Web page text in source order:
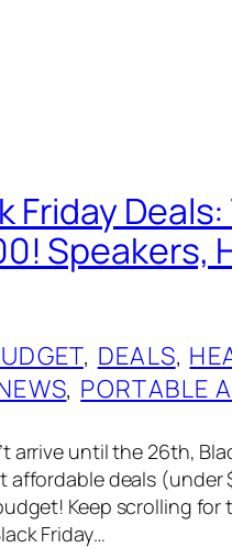
Friday
Speakers,
, DEALS,
, PORTABLE
arrive until the 26th,
affordable deals
Keep scrolling for
Friday…